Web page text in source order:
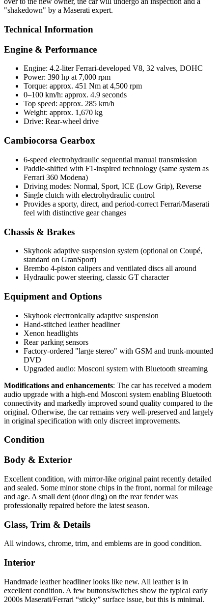
"shakedown" by a Maserati expert.
Technical Information
Engine & Performance
Engine: 4.2-liter Ferrari-developed V8, 32 valves, DOHC
Power: 390 hp at 7,000 rpm
Torque: approx. 451 Nm at 4,500 rpm
0–100 km/h: approx. 4.9 seconds
Top speed: approx. 285 km/h
Weight: approx. 1,670 kg
Drive: Rear-wheel drive
Cambiocorsa Gearbox
6-speed electrohydraulic sequential manual transmission
Paddle-shifted with F1-inspired technology (same system as
Ferrari 360 Modena)
Driving modes: Normal, Sport, ICE (Low Grip), Reverse
Single clutch with electrohydraulic control
Provides a sporty, direct, and period-correct Ferrari/Maserati
feel with distinctive gear changes
Chassis & Brakes
Skyhook adaptive suspension system (optional on Coupé,
standard on GranSport)
Brembo 4-piston calipers and ventilated discs all around
Hydraulic power steering, classic GT character
Equipment and Options
Skyhook electronically adaptive suspension
Hand-stitched leather headliner
Xenon headlights
Rear parking sensors
Factory-ordered "large stereo" with GSM and trunk-mounted
DVD
Upgraded audio: Mosconi system with Bluetooth streaming
Modifications and enhancements: The car has received a modern
audio upgrade with a high-end Mosconi system enabling Bluetooth
connectivity and markedly improved sound quality compared to the
original. Otherwise, the car remains very well-preserved and largely
in original specification with only discreet improvements.
Condition
Body & Exterior
Excellent condition, with mirror-like original paint recently detailed
and sealed. Some minor stone chips in the front, normal for mileage
and age. A small dent (door ding) on the rear fender was
professionally repaired before the latest season.
Glass, Trim & Details
All windows, chrome, trim, and emblems are in good condition.
Interior
Handmade leather headliner looks like new. All leather is in
excellent condition. A few buttons/switches show the typical early
2000s Maserati/Ferrari “sticky” surface issue, but this is minimal.